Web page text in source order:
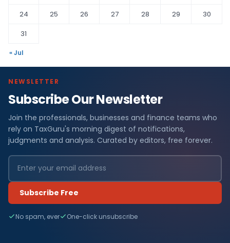
24
25 26 27 28 29
30
31
« Jul
NEWSLETTER
Subscribe Our Newsletter
Join the professionals, businesses and finance teams who
rely on TaxGuru's morning digest of notifications,
judgments and analysis. Curated by editors, free forever.
Subscribe Free
No spam, ever One-click unsubscribe